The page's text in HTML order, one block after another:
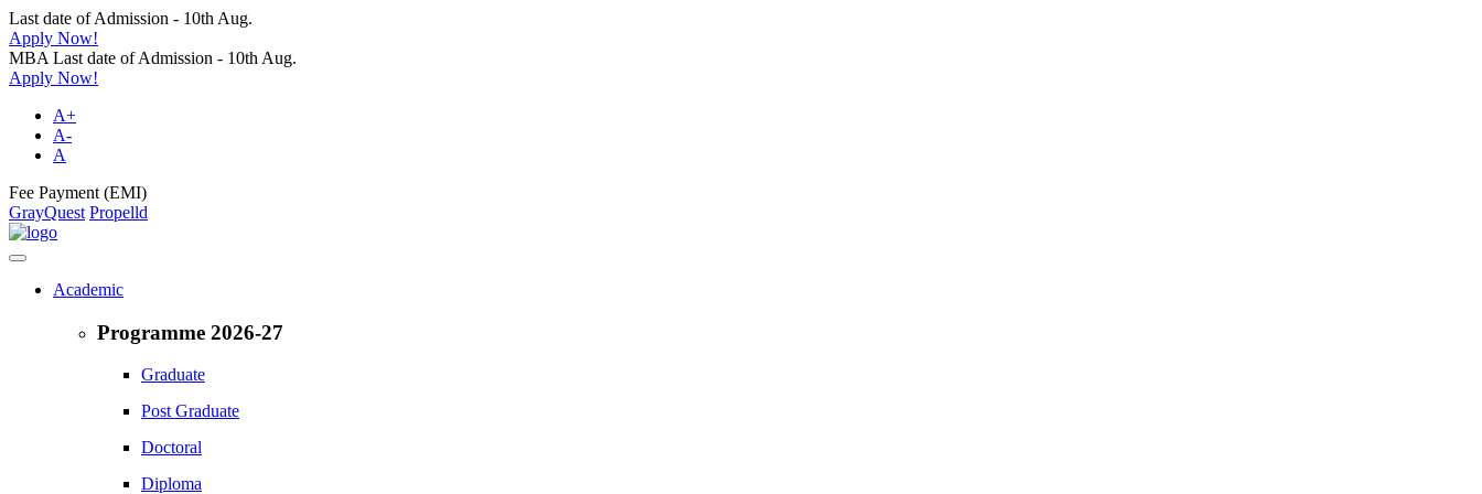
Last date of Admission - 10th Aug.
Apply Now!
MBA Last date of Admission - 10th Aug.
Apply Now!
A+
A-
A
Fee Payment (EMI)
GrayQuest Propelld
Academic
Programme 2026-27
Graduate
Post Graduate
Doctoral
Diploma